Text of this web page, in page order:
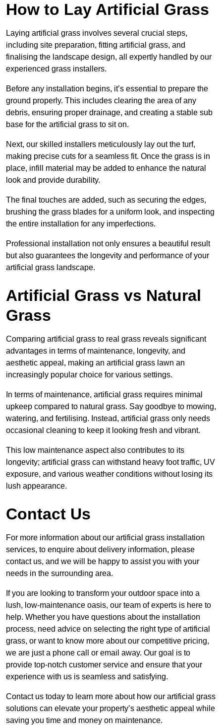
How to Lay Artificial Grass
Laying artificial grass involves several crucial steps,
including site preparation, fitting artificial grass, and
finalising the landscape design, all expertly handled by our
experienced grass installers.
Before any installation begins, it’s essential to prepare the
ground properly. This includes clearing the area of any
debris, ensuring proper drainage, and creating a stable sub
base for the artificial grass to sit on.
Next, our skilled installers meticulously lay out the turf,
making precise cuts for a seamless fit. Once the grass is in
place, infill material may be added to enhance the natural
look and provide durability.
The final touches are added, such as securing the edges,
brushing the grass blades for a uniform look, and inspecting
the entire installation for any imperfections.
Professional installation not only ensures a beautiful result
but also guarantees the longevity and performance of your
artificial grass landscape.
Artificial Grass vs Natural
Grass
Comparing artificial grass to real grass reveals significant
advantages in terms of maintenance, longevity, and
aesthetic appeal, making an artificial grass lawn an
increasingly popular choice for various settings.
In terms of maintenance, artificial grass requires minimal
upkeep compared to natural grass. Say goodbye to mowing,
watering, and fertilising. Instead, artificial grass only needs
occasional cleaning to keep it looking fresh and vibrant.
This low maintenance aspect also contributes to its
longevity; artificial grass can withstand heavy foot traffic, UV
exposure, and various weather conditions without losing its
lush appearance.
Contact Us
For more information about our artificial grass installation
services, to enquire about delivery information, please
contact us, and we will be happy to assist you with your
needs in the surrounding area.
If you are looking to transform your outdoor space into a
lush, low-maintenance oasis, our team of experts is here to
help. Whether you have questions about the installation
process, need advice on selecting the right type of artificial
grass, or want to know more about our competitive pricing,
we are just a phone call or email away. Our goal is to
provide top-notch customer service and ensure that your
experience with us is seamless and satisfying.
Contact us today to learn more about how our artificial grass
solutions can elevate your property’s aesthetic appeal while
saving you time and money on maintenance.